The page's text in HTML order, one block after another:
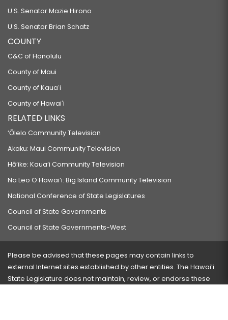
U.S. Senator Mazie Hirono
U.S. Senator Brian Schatz
COUNTY
C&C of Honolulu
County of Maui
County of Kauaʻi
County of Hawaiʻi
RELATED LINKS
‘Ōlelo Community Television
Akaku: Maui Community Television
Hō‘ike: Kaua‘i Community Television
Na Leo O Hawai‘i: Big Island Community Television
National Conference of State Legislatures
Council of State Governments
Council of State Governments-West
Please be advised that these pages may contain links to
external Internet sites established by other entities. The Hawaiʻi
State Legislature does not maintain, review, or endorse these